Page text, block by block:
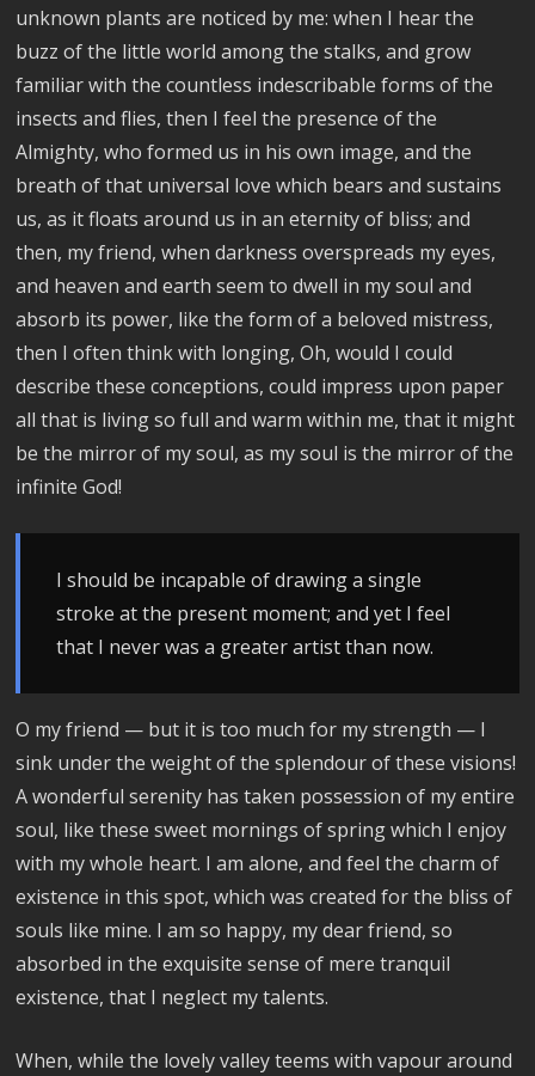
unknown plants are noticed by me: when I hear the
buzz of the little world among the stalks, and grow
familiar with the countless indescribable forms of the
insects and flies, then I feel the presence of the
Almighty, who formed us in his own image, and the
breath of that universal love which bears and sustains
us, as it floats around us in an eternity of bliss; and
then, my friend, when darkness overspreads my eyes,
and heaven and earth seem to dwell in my soul and
absorb its power, like the form of a beloved mistress,
then I often think with longing, Oh, would I could
describe these conceptions, could impress upon paper
all that is living so full and warm within me, that it might
be the mirror of my soul, as my soul is the mirror of the
infinite God!
I should be incapable of drawing a single
stroke at the present moment; and yet I feel
that I never was a greater artist than now.
O my friend — but it is too much for my strength — I
sink under the weight of the splendour of these visions!
A wonderful serenity has taken possession of my entire
soul, like these sweet mornings of spring which I enjoy
with my whole heart. I am alone, and feel the charm of
existence in this spot, which was created for the bliss of
souls like mine. I am so happy, my dear friend, so
absorbed in the exquisite sense of mere tranquil
existence, that I neglect my talents.
When, while the lovely valley teems with vapour around